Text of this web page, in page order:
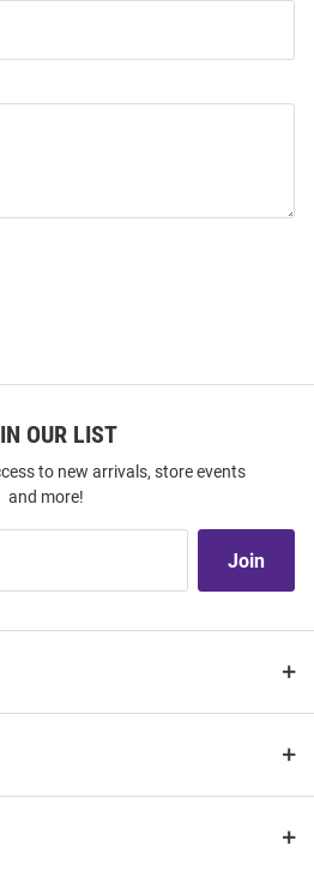
OUR LIST
to new arrivals, store events
and more!
Join